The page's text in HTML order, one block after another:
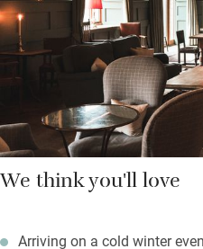
lotions. Add thoughtful staff to
Breakfast is a feast and
construct yourself. Explore
We think you'll love
Arriving on a cold winter